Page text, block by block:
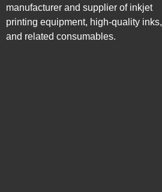
manufacturer and supplier of inkjet
printing equipment, high-quality inks,
and related consumables.